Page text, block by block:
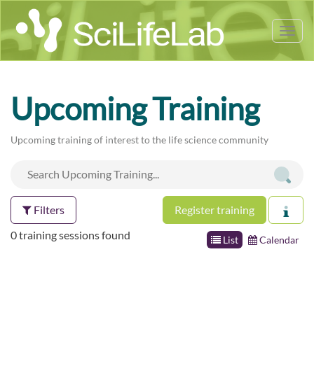
Upcoming Training
Upcoming training of interest to the life science community
Filters Register training
List Calendar
0 training sessions found